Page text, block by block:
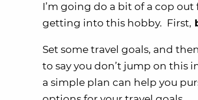
I’m going do a bit of a cop
getting into this hobby. First,
Set some travel goals, and
to say you don’t jump on this
a simple plan can help you